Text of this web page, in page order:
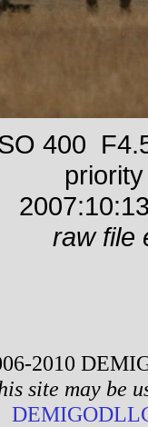
400
raw file
2010
site may be